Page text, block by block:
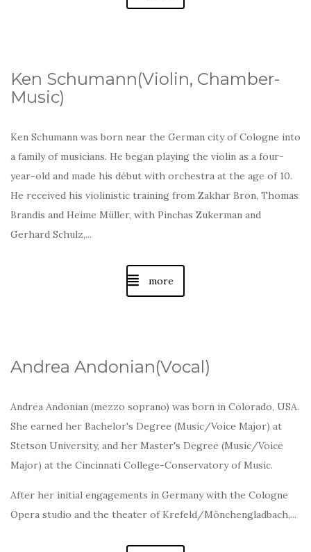
Ken Schumann(Violin, Chamber-
Music)
Ken Schumann was born near the German city of Cologne into
a family of musicians. He began playing the violin as a four-
year-old and made his début with orchestra at the age of 10.
He received his violinistic training from Zakhar Bron, Thomas
Brandis and Heime Müller, with Pinchas Zukerman and
Gerhard Schulz,...
more
Andrea Andonian(Vocal)
Andrea Andonian (mezzo soprano) was born in Colorado, USA.
She earned her Bachelor's Degree (Music/Voice Major) at
Stetson University, and her Master's Degree (Music/Voice
Major) at the Cincinnati College-Conservatory of Music.
After her initial engagements in Germany with the Cologne
Opera studio and the theater of Krefeld/Mönchengladbach,...